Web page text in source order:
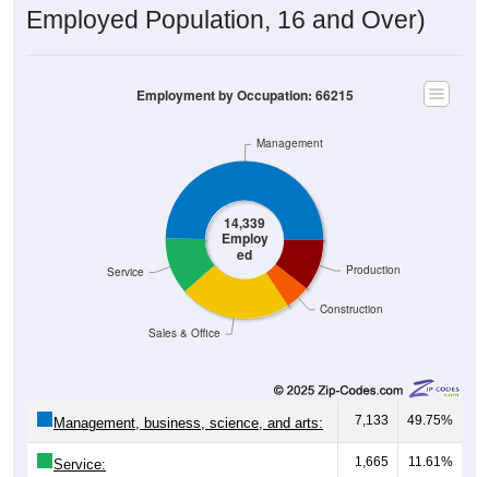
Employed Population, 16 and Over)
14,339
Employ
ed
Construction
Production
Sales & Office
Service
Management
Employment by Occupation: 66215
Management, business, science, and arts: 7,133 49.75%
Service: 1,665 11.61%